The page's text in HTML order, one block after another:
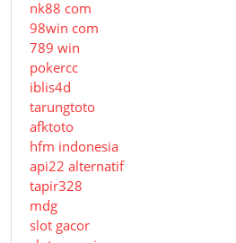
nk88 com
98win com
789 win
pokercc
iblis4d
tarungtoto
afktoto
hfm indonesia
api22 alternatif
tapir328
mdg
slot gacor